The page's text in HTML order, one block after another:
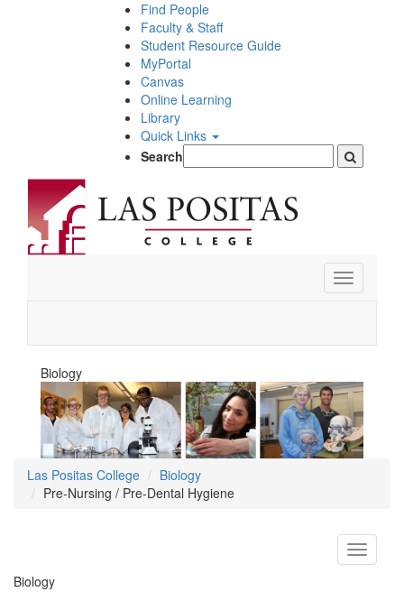
Find People
Faculty & Staff
Student Resource Guide
MyPortal
Canvas
Online Learning
Library
Quick Links
Search
Toggle
navigation
Biology
Las Positas College
Biology
Pre-Nursing / Pre-Dental Hygiene
Toggle
Biology